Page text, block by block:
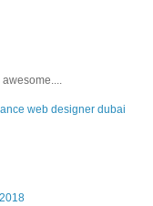
awesome....
web designer dubai